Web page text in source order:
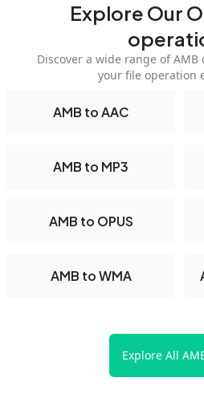
Explore Our
Discover a wide range of
your file operation
AMB to AAC
AMB to MP3
AMB to OPUS
AMB to WMA
Explore All